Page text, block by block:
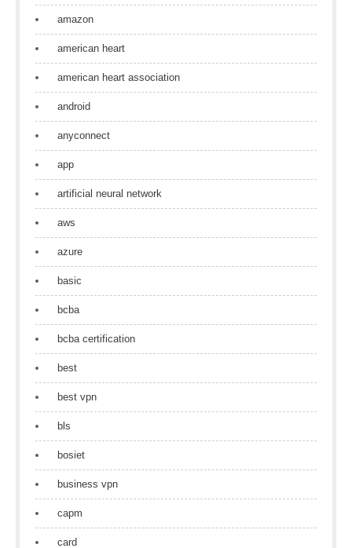
amazon
american heart
american heart association
android
anyconnect
app
artificial neural network
aws
azure
basic
bcba
bcba certification
best
best vpn
bls
bosiet
business vpn
capm
card